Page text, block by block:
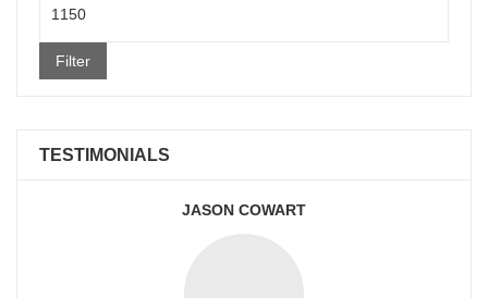
price
Filter
TESTIMONIALS
JASON COWART